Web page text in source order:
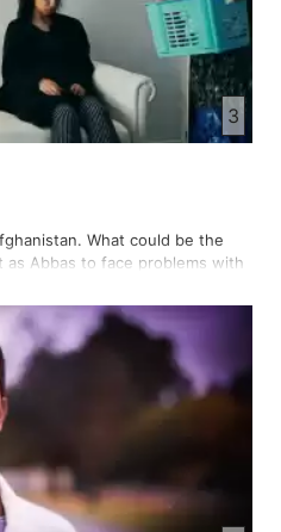
3
What could be the
Abbas to face problems with